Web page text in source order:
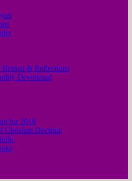
Retreat & Reflections
Devotional
for 2018
Christian Doctrine